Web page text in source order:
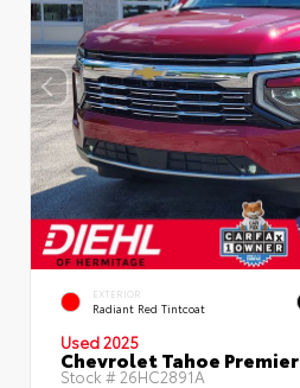
EXTERIOR
Radiant Red Tintcoat
Used 2025
Chevrolet Tahoe Premier
Stock # 26HC2891A